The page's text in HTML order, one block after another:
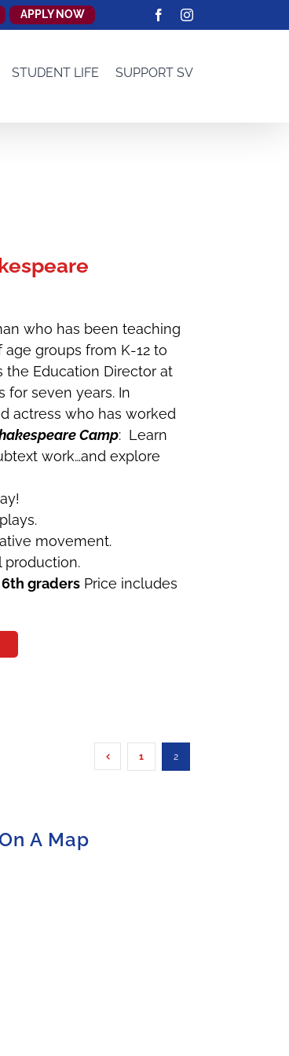
APPLY NOW FacebookInstagram
STUDENT LIFE SUPPORT SV
who has been teaching
groups from K-12 to
Education Director at
for seven years. In
actress who has worked
Camp: Learn
work…and explore
movement.
production.
gradersPrice includes
1 2
A Map